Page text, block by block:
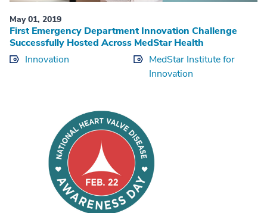
May 01, 2019
First Emergency Department Innovation Challenge
Successfully Hosted Across MedStar Health
Innovation
MedStar Institute for
Innovation